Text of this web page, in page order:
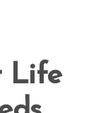
Life